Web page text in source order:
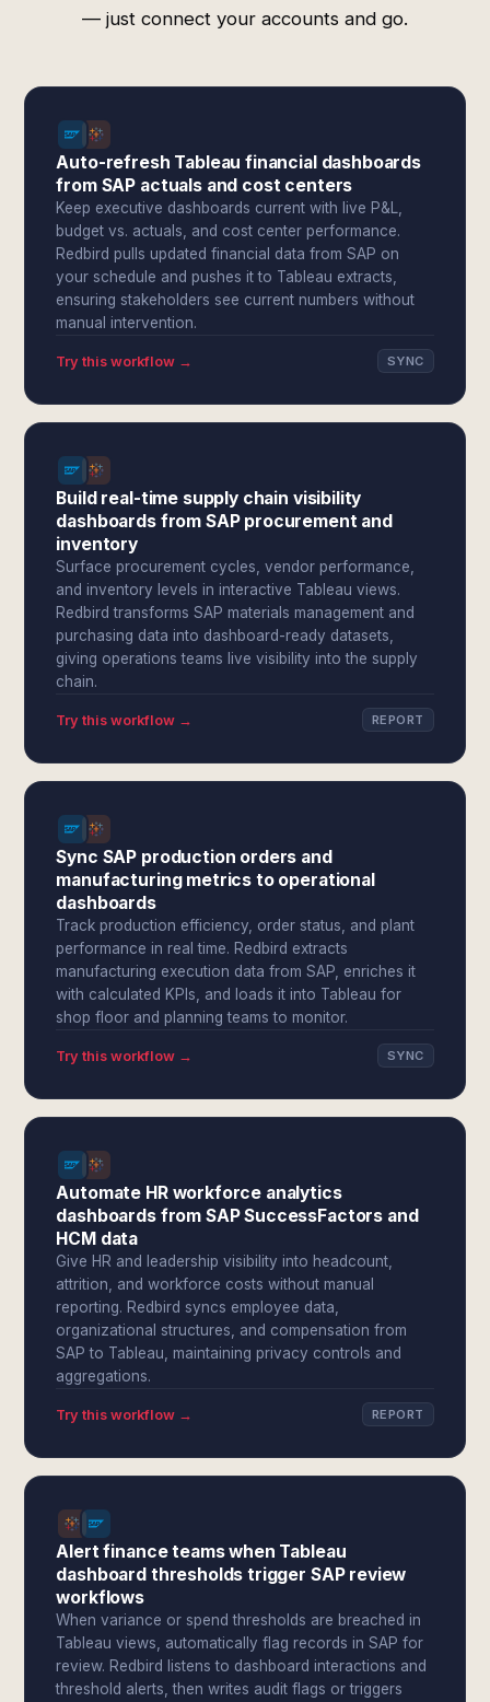
— just connect your accounts and go.
Auto-refresh Tableau financial dashboards
from SAP actuals and cost centers
Keep executive dashboards current with live P&L,
budget vs. actuals, and cost center performance.
Redbird pulls updated financial data from SAP on
your schedule and pushes it to Tableau extracts,
ensuring stakeholders see current numbers without
manual intervention.
Try this workflow → SYNC
Build real-time supply chain visibility
dashboards from SAP procurement and
inventory
Surface procurement cycles, vendor performance,
and inventory levels in interactive Tableau views.
Redbird transforms SAP materials management and
purchasing data into dashboard-ready datasets,
giving operations teams live visibility into the supply
chain.
Try this workflow → REPORT
Sync SAP production orders and
manufacturing metrics to operational
dashboards
Track production efficiency, order status, and plant
performance in real time. Redbird extracts
manufacturing execution data from SAP, enriches it
with calculated KPIs, and loads it into Tableau for
shop floor and planning teams to monitor.
Try this workflow → SYNC
Automate HR workforce analytics
dashboards from SAP SuccessFactors and
HCM data
Give HR and leadership visibility into headcount,
attrition, and workforce costs without manual
reporting. Redbird syncs employee data,
organizational structures, and compensation from
SAP to Tableau, maintaining privacy controls and
aggregations.
Try this workflow → REPORT
Alert finance teams when Tableau
dashboard thresholds trigger SAP review
workflows
When variance or spend thresholds are breached in
Tableau views, automatically flag records in SAP for
review. Redbird listens to dashboard interactions and
threshold alerts, then writes audit flags or triggers